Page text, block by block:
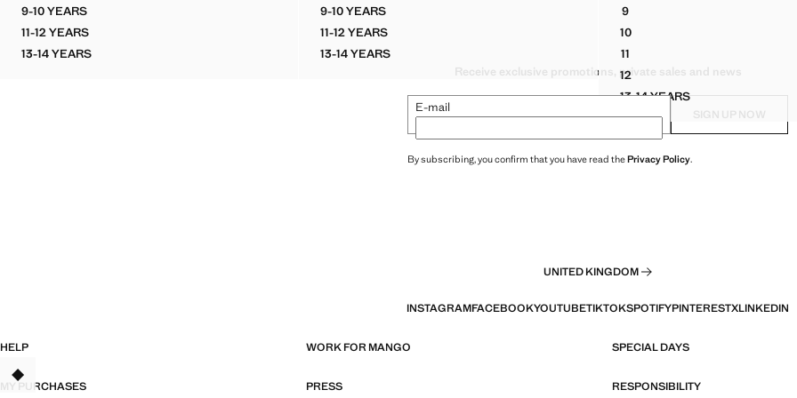
9-10 YEARSPRINTED TOP WITH TIE DETAIL
11-12 YEARSPRINTED TOP WITH TIE DETAIL
13-14 YEARSPRINTED TOP WITH TIE DETAIL
9-10 YEARSSLEEVELESS VEST WITH EMBROIDERED DETAILS
11-12 YEARSSLEEVELESS VEST WITH EMBROIDERED DETAILS
13-14 YEARSSLEEVELESS VEST WITH EMBROIDERED DETAILS
9HALTER BLOUSE WITH
10HALTER BLOUSE WITH
11HALTER BLOUSE WITH
12HALTER BLOUSE WITH
13-14 YEARSHALTER BLOUSE WITH
Receive exclusive promotions, private sales and news
E-mail SIGN UP NOW
By subscribing, you confirm that you have read thePrivacy Policy.
UNITED KINGDOM
INSTAGRAMFACEBOOKYOUTUBETIKTOKSPOTIFYPINTERESTXLINKEDIN
HELP WORK FOR MANGO SPECIAL DAYS
MY PURCHASES PRESS RESPONSIBILITY